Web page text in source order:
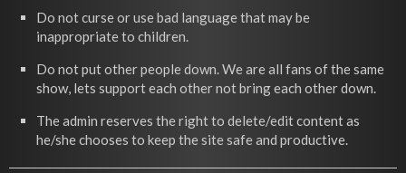
Do not curse or use bad language that may be
inappropriate to children.
Do not put other people down. We are all fans of the same
show, lets support each other not bring each other down.
The admin reserves the right to delete/edit content as
he/she chooses to keep the site safe and productive.